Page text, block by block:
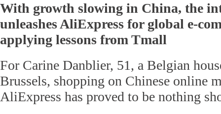
With growth slowing in China, the
unleashes AliExpress for global e-
applying lessons from Tmall
For Carine Danblier, 51, a Belgian
Brussels, shopping on Chinese online
AliExpress has proved to be nothing